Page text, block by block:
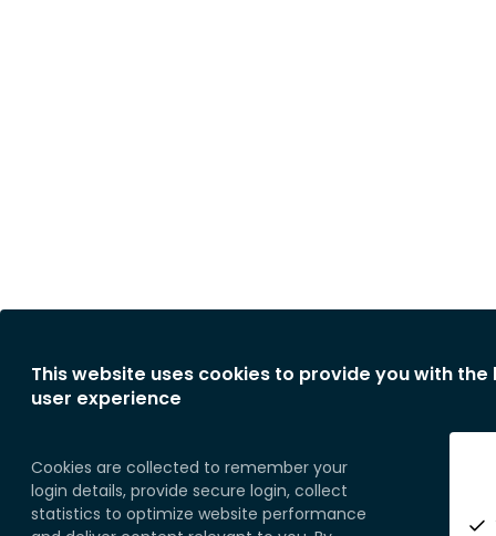
This website uses cookies to provide you with the
user experience
Cookies are collected to remember your
login details, provide secure login, collect
statistics to optimize website performance